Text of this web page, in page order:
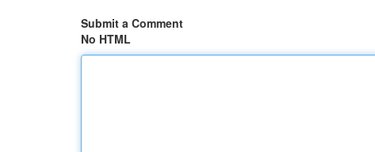
Submit a Comment
No HTML